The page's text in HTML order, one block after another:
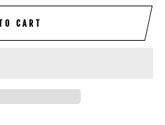
CART